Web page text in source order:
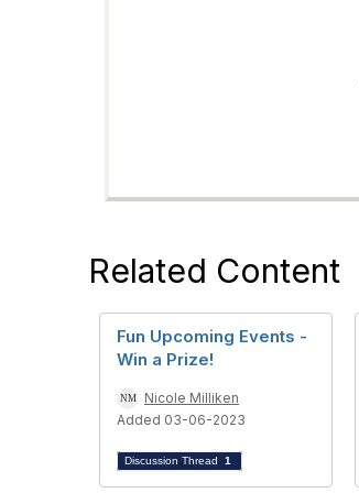
Related Content
Fun Upcoming Events -
Win a Prize!
Nicole Milliken
Added 03-06-2023
Discussion Thread 1